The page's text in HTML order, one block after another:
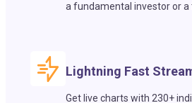
a fundamental investor or a
Lightning Fast
Get live charts with 230+